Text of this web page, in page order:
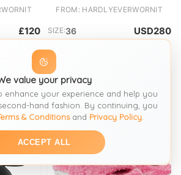
£120
FROM: HARDLYEVERWORNIT
SIZE:36 USD280
value your privacy
enhance your experience and help you
hand fashion. By continuing, you
& Conditionsand Privacy Policy.
ACCEPT ALL